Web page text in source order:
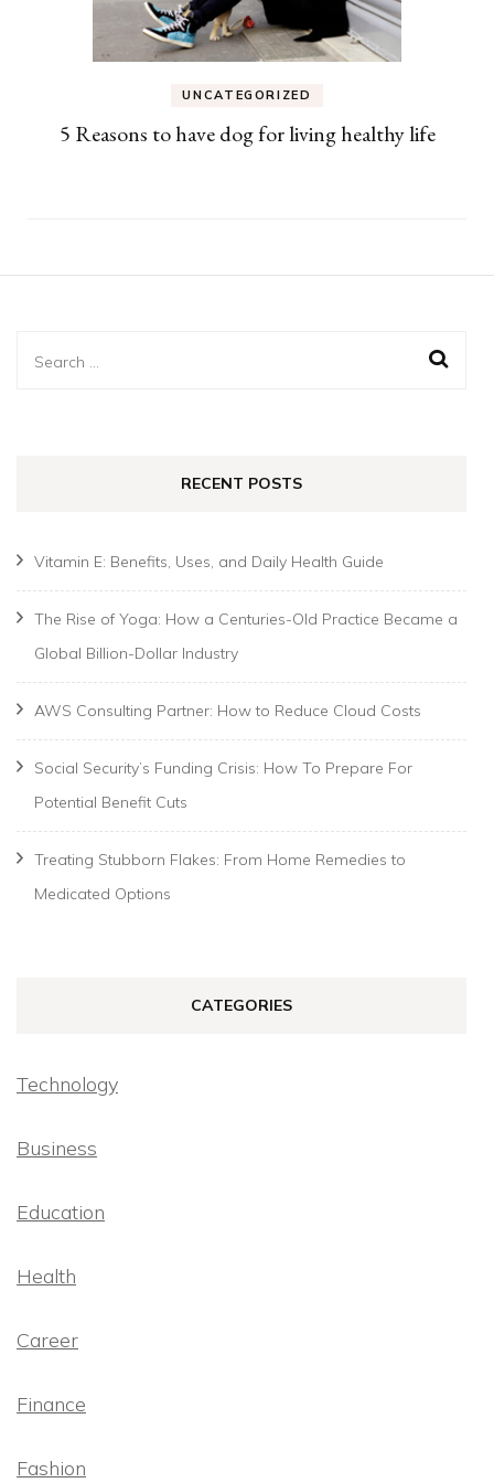
UNCATEGORIZED
5 Reasons to have dog for living healthy life
Search
RECENT POSTS
Vitamin E: Benefits, Uses, and Daily Health Guide
The Rise of Yoga: How a Centuries-Old Practice Became a
Global Billion-Dollar Industry
AWS Consulting Partner: How to Reduce Cloud Costs
Social Security’s Funding Crisis: How To Prepare For
Potential Benefit Cuts
Treating Stubborn Flakes: From Home Remedies to
Medicated Options
CATEGORIES
Technology
Business
Education
Health
Career
Finance
Fashion